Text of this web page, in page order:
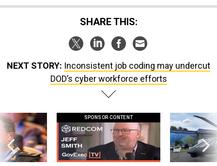
SHARE THIS:
NEXT STORY: Inconsistent job coding may undercut
DOD’s cyber workforce efforts
SPONSOR CONTENT